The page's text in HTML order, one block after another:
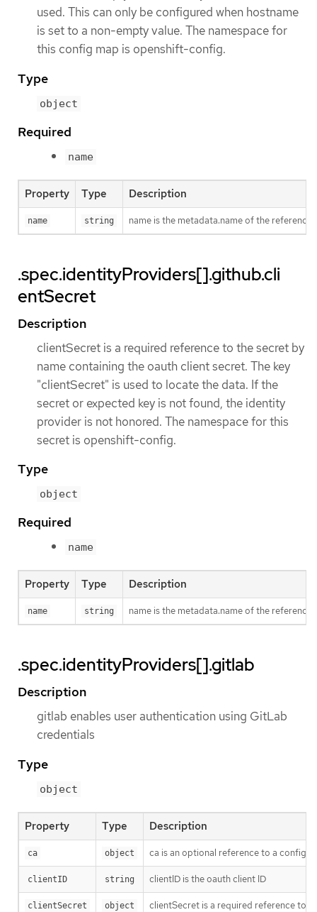
used. This can only be configured when hostname
is set to a non-empty value. The namespace for
this config map is openshift-config.
Type
object
Required
name
Property Type Description
name string name is the metadata.name of the
.spec.identityProviders[].github.cli
entSecret
Description
clientSecret is a required reference to the secret by
name containing the oauth client secret. The key
"clientSecret" is used to locate the data. If the
secret or expected key is not found, the identity
provider is not honored. The namespace for this
secret is openshift-config.
Type
object
Required
name
Property Type Description
name string name is the metadata.name of the
.spec.identityProviders[].gitlab
Description
gitlab enables user authentication using GitLab
credentials
Type
object
Property Type Description
ca object ca is an optional reference to a config
clientID string clientID is the oauth client ID
clientSecret object clientSecret is a required reference to